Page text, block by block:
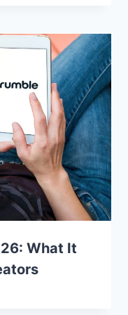
What It